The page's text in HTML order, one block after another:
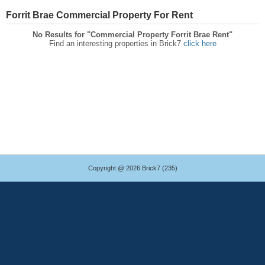
Forrit Brae Commercial Property For Rent
No Results for "Commercial Property Forrit Brae Rent"
Find an interesting properties in Brick7 click here
Copyright @ 2026 Brick7 (235)